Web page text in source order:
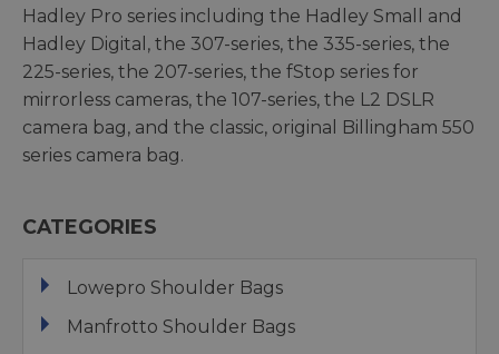
Hadley Pro series including the Hadley Small and
Hadley Digital, the 307-series, the 335-series, the
225-series, the 207-series, the fStop series for
mirrorless cameras, the 107-series, the L2 DSLR
camera bag, and the classic, original Billingham 550
series camera bag.
CATEGORIES
Lowepro Shoulder Bags
Manfrotto Shoulder Bags